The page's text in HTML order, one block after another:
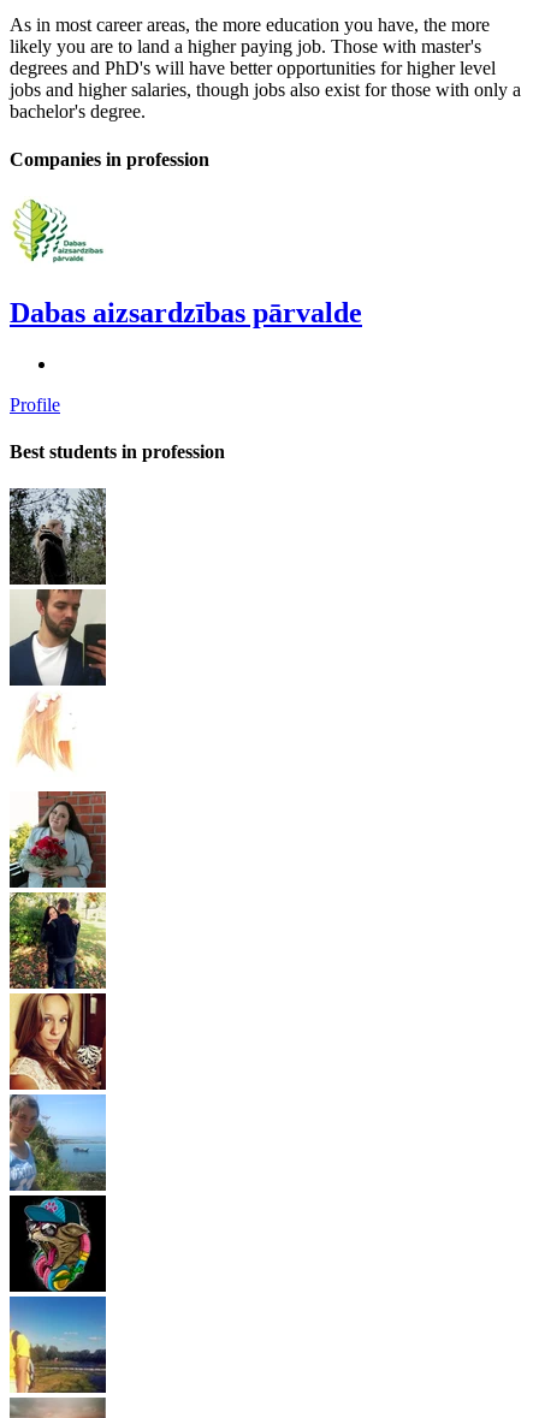
As in most career areas, the more education you have, the more
likely you are to land a higher paying job. Those with master's
degrees and PhD's will have better opportunities for higher level
jobs and higher salaries, though jobs also exist for those with only a
bachelor's degree.
Companies in profession
Dabas aizsardzības pārvalde
Profile
Best students in profession